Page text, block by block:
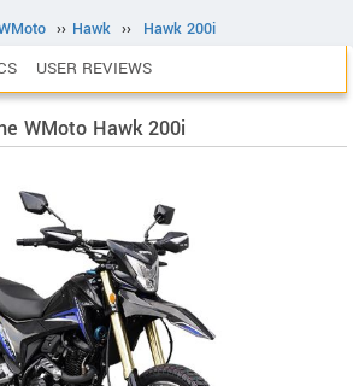
›› Hawk ›› Hawk 200i
USER REVIEWS
WMoto Hawk 200i